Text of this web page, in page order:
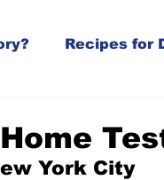
Recipes for
York City